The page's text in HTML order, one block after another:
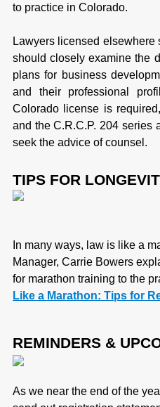
to practice in Colorado.
Lawyers licensed
should closely examine the
plans for business
and their professional
Colorado license is
and the C.R.C.P. 204 series
seek the advice of counsel.
TIPS FOR
In many ways, law is like a
Manager, Carrie Bowers
for marathon training to the
Like a Marathon: Tips for
REMINDERS &
As we near the end of the